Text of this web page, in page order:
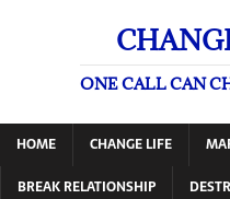
ONE CALL CAN
HOME CHANGE LIFE
BREAK RELATIONSHIP